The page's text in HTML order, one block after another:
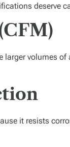
deserve
larger volumes
it resists